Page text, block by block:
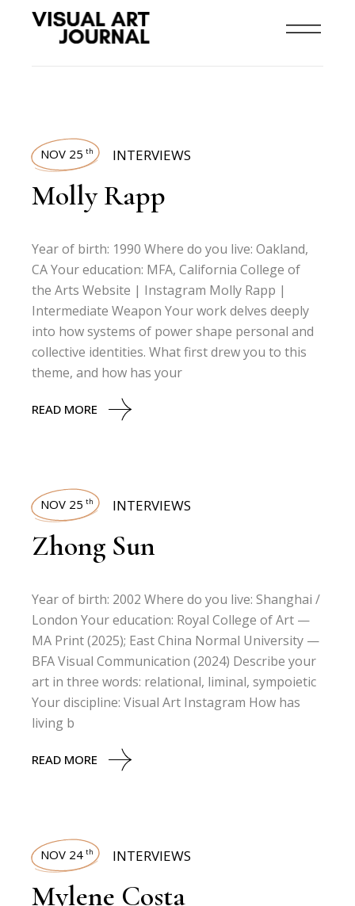
NOV 25 th INTERVIEWS
Molly Rapp
Year of birth: 1990 Where do you live: Oakland,
CA Your education: MFA, California College of
the Arts Website | Instagram Molly Rapp |
Intermediate Weapon Your work delves deeply
into how systems of power shape personal and
collective identities. What first drew you to this
theme, and how has your
READ MORE
NOV 25 th INTERVIEWS
Zhong Sun
Year of birth: 2002 Where do you live: Shanghai /
London Your education: Royal College of Art —
MA Print (2025); East China Normal University —
BFA Visual Communication (2024) Describe your
art in three words: relational, liminal, sympoietic
Your discipline: Visual Art Instagram How has
living b
READ MORE
NOV 24 th INTERVIEWS
Mylene Costa